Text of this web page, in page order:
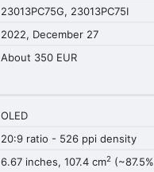
23013PC75G, 23013PC75I
2022, December 27
About 350 EUR
OLED
20:9 ratio - 526 ppi density
6.67 inches, 107.4 cm2